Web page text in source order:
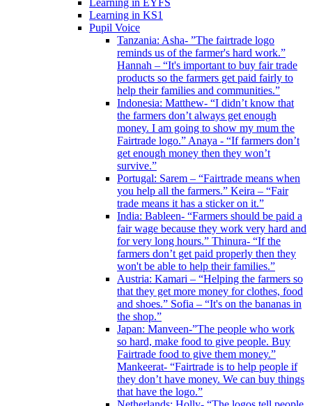
Learning in EYFS
Learning in KS1
Pupil Voice
Tanzania: Asha- ”The fairtrade logo
reminds us of the farmer's hard work.”
Hannah – “It's important to buy fair trade
products so the farmers get paid fairly to
help their families and communities.”
Indonesia: Matthew- “I didn’t know that
the farmers don’t always get enough
money. I am going to show my mum the
Fairtrade logo.” Anaya - “If farmers don’t
get enough money then they won’t
survive.”
Portugal: Sarem – “Fairtrade means when
you help all the farmers.” Keira – “Fair
trade means it has a sticker on it.”
India: Bableen- “Farmers should be paid a
fair wage because they work very hard and
for very long hours.” Thinura- “If the
farmers don’t get paid properly then they
won't be able to help their families.”
Austria: Kamari – “Helping the farmers so
that they get more money for clothes, food
and shoes.” Sofia – “It's on the bananas in
the shop.”
Japan: Manveen-”The people who work
so hard, make food to give people. Buy
Fairtrade food to give them money.”
Mankeerat- “Fairtrade is to help people if
they don’t have money. We can buy things
that have the logo.”